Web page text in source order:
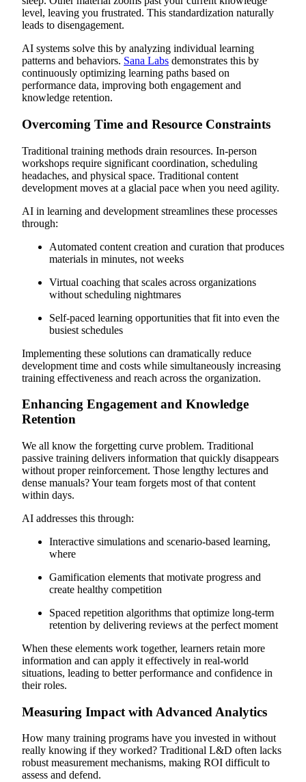
level, leaving you frustrated. This standardization naturally
leads to disengagement.
AI systems solve this by analyzing individual learning
patterns and behaviors. Sana Labs demonstrates this by
continuously optimizing learning paths based on
performance data, improving both engagement and
knowledge retention.
Overcoming Time and Resource Constraints
Traditional training methods drain resources. In-person
workshops require significant coordination, scheduling
headaches, and physical space. Traditional content
development moves at a glacial pace when you need agility.
AI in learning and development streamlines these processes
through:
Automated content creation and curation that produces
materials in minutes, not weeks
Virtual coaching that scales across organizations
without scheduling nightmares
Self-paced learning opportunities that fit into even the
busiest schedules
Implementing these solutions can dramatically reduce
development time and costs while simultaneously increasing
training effectiveness and reach across the organization.
Enhancing Engagement and Knowledge
Retention
We all know the forgetting curve problem. Traditional
passive training delivers information that quickly disappears
without proper reinforcement. Those lengthy lectures and
dense manuals? Your team forgets most of that content
within days.
AI addresses this through:
Interactive simulations and scenario-based learning,
where
Gamification elements that motivate progress and
create healthy competition
Spaced repetition algorithms that optimize long-term
retention by delivering reviews at the perfect moment
When these elements work together, learners retain more
information and can apply it effectively in real-world
situations, leading to better performance and confidence in
their roles.
Measuring Impact with Advanced Analytics
How many training programs have you invested in without
really knowing if they worked? Traditional L&D often lacks
robust measurement mechanisms, making ROI difficult to
assess and defend.